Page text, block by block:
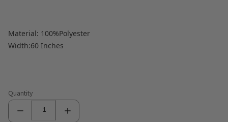
Material: 100%Polyester
Width:60 Inches
Quantity